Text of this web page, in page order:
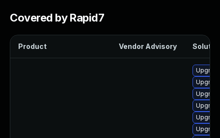
Covered by Rapid7
Product Vendor Advisory